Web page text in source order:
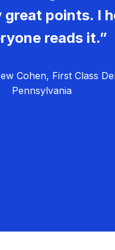
o
n
great points. I
reads it.”
Cohen, First Class
Pennsylvania